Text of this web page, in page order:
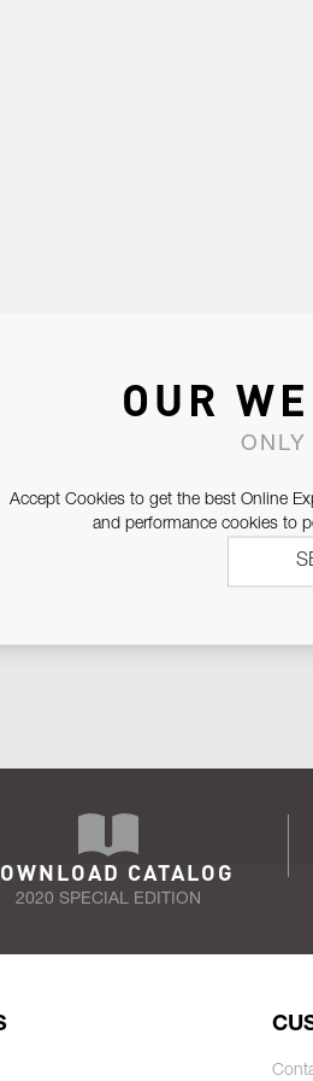
CONTACT WITH YOU.
CATALOG
2020 SPECIAL EDITION
OUR
ONLY
Accept Cookies to get the best Online
and performance cookies to